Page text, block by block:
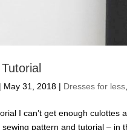
| May 31, 2018 | Dresses for less
I can’t get enough
pattern and tutorial – in